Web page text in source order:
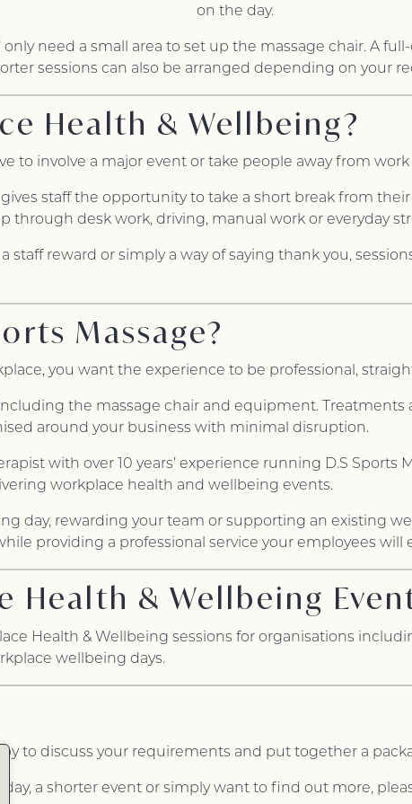
on the day.
need a small area to set up the massage chair. A
sessions can also be arranged depending on your
Health & Wellbeing?
to involve a major event or take people away from
staff the opportunity to take a short break from
through desk work, driving, manual work or everyday
staff reward or simply a way of saying thank you,
Massage?
you want the experience to be professional,
the massage chair and equipment. Treatments
around your business with minimal disruption.
with over 10 years’ experience running D.S Sports
workplace health and wellbeing events.
day, rewarding your team or supporting an existing
providing a professional service your employees will
Health & Wellbeing
Health & Wellbeing sessions for organisations
wellbeing days.
to discuss your requirements and put together a
a shorter event or simply want to find out more,